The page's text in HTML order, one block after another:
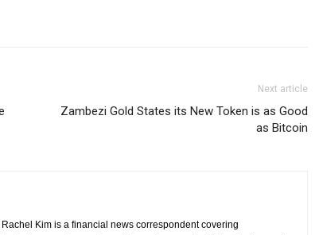
Next article
Zambezi Gold States its New Token is as Good
as Bitcoin
Kim is a financial news correspondent covering